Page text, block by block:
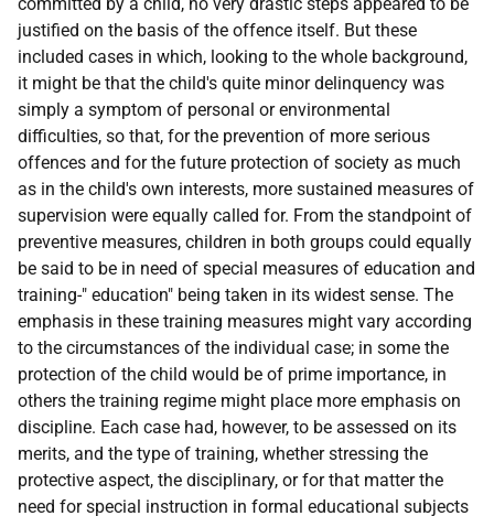
justified on the basis of the offence itself. But these
included cases in which, looking to the whole background,
it might be that the child's quite minor delinquency was
simply a symptom of personal or environmental
difficulties, so that, for the prevention of more serious
offences and for the future protection of society as much
as in the child's own interests, more sustained measures of
supervision were equally called for. From the standpoint of
preventive measures, children in both groups could equally
be said to be in need of special measures of education and
training-" education" being taken in its widest sense. The
emphasis in these training measures might vary according
to the circumstances of the individual case; in some the
protection of the child would be of prime importance, in
others the training regime might place more emphasis on
discipline. Each case had, however, to be assessed on its
merits, and the type of training, whether stressing the
protective aspect, the disciplinary, or for that matter the
need for special instruction in formal educational subjects